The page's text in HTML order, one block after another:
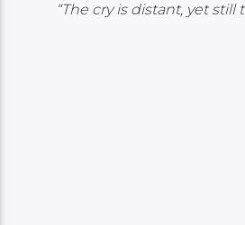
“The cry is distant, yet still